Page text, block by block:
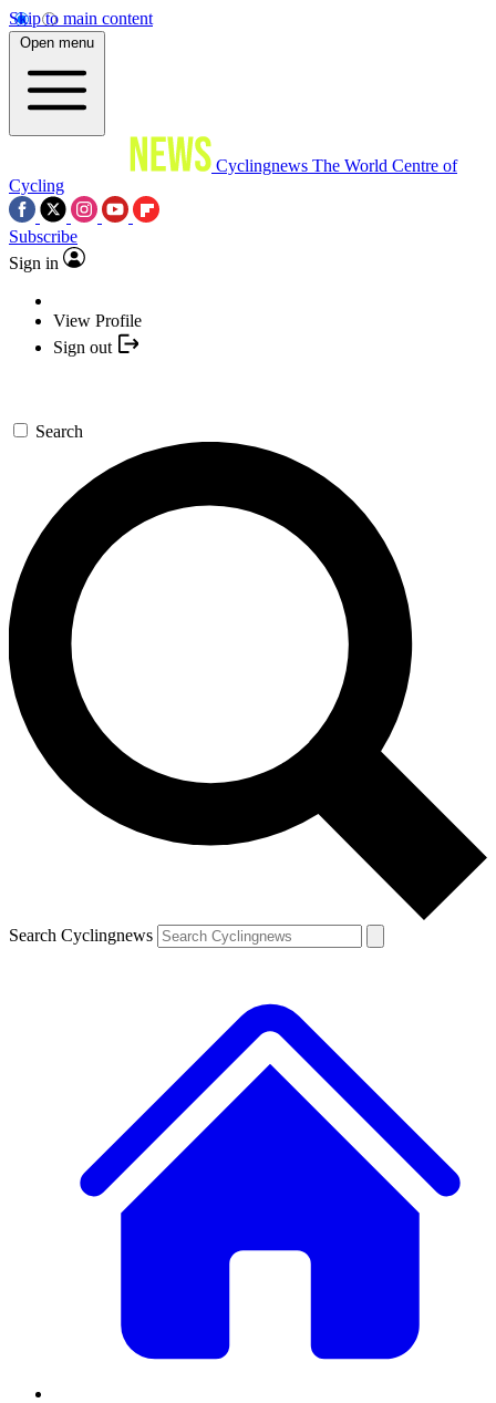
Skip to main content
Open menu
Cyclingnews The World Centre of
Cycling
Subscribe
Sign in
View Profile
Sign out
Search
Search Cyclingnews